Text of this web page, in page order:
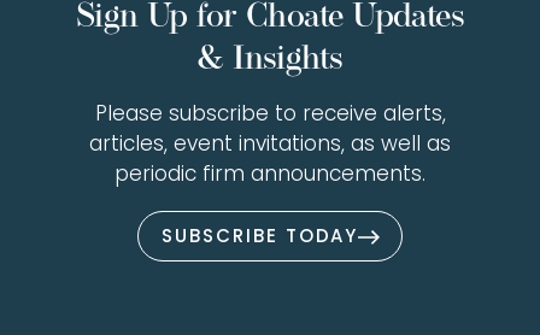
Sign Up for Choate Updates
& Insights
Please subscribe to receive alerts,
articles, event invitations, as well as
periodic firm announcements.
SUBSCRIBE TODAY